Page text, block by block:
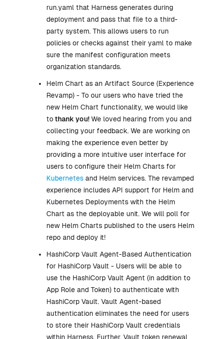
run.yaml that Harness generates during
deployment and pass that file to a third-
party system. This allows users to run
policies or checks against their yaml to make
sure the manifest configuration meets
organization standards.
Helm Chart as an Artifact Source (Experience
Revamp) - To our users who have tried the
new Helm Chart functionality, we would like
tothank you! We loved hearing from you and
collecting your feedback. We are working on
making the experience even better by
providing a more intuitive user interface for
users to configure their Helm Charts for
Kubernetes and Helm services. The revamped
experience includes API support for Helm and
Kubernetes Deployments with the Helm
Chart as the deployable unit. We will poll for
new Helm Charts published to the users Helm
repo and deploy it!
HashiCorp Vault Agent-Based Authentication
for HashiCorp Vault - Users will be able to
use the HashiCorp Vault Agent (in addition to
App Role and Token) to authenticate with
HashiCorp Vault. Vault Agent-based
authentication eliminates the need for users
to store their HashiCorp Vault credentials
within Harness. Further, Vault token renewal